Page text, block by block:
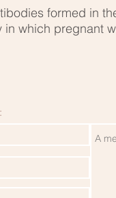
formed in
which pregnant